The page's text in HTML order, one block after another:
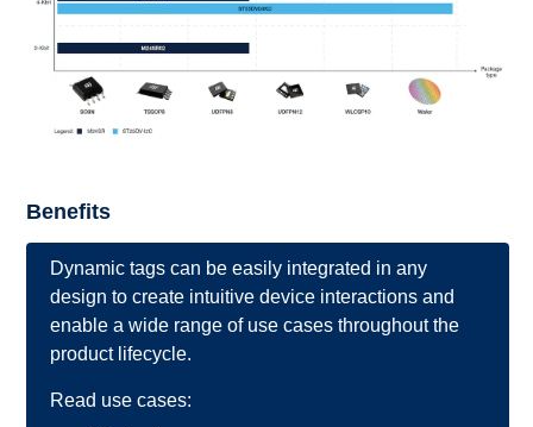
Benefits
Dynamic tags can be easily integrated in any
design to create intuitive device interactions and
enable a wide range of use cases throughout the
product lifecycle.
Read use cases: